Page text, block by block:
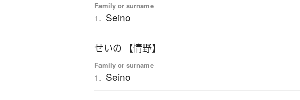
Family or surname
1. Seino
せいの 【情野】
Family or surname
1. Seino